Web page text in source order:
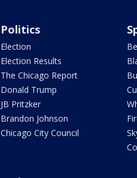
Politics
Election
Election Results
The Chicago Report
Donald Trump
JB Pritzker
Brandon Johnson
Chicago City Council